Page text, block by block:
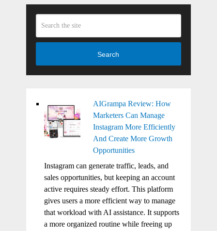
Search
AIGrampa Review: How
Marketers Can Manage
Instagram More Efficiently
And Create More Growth
Opportunities
Instagram can generate traffic, leads, and
sales opportunities, but keeping an account
active requires steady effort. This platform
gives users a more efficient way to manage
that workload with AI assistance. It supports
a more organized routine while freeing up